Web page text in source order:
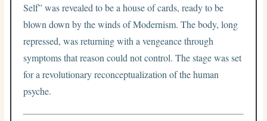
Self” was revealed to be a house of cards, ready to be
blown down by the winds of Modernism. The body, long
repressed, was returning with a vengeance through
symptoms that reason could not control. The stage was set
for a revolutionary reconceptualization of the human
psyche.